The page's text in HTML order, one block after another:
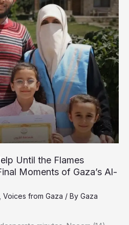
Until the Flames
Moments of Gaza’s Al-
Voices from Gaza / By Gaza